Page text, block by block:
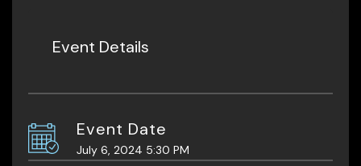
Event Details
Event Date
July 6, 2024 5:30 PM